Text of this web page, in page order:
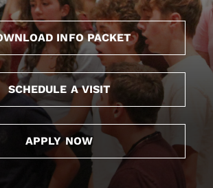
INFO PACKET
SCHEDULE A VISIT
APPLY NOW